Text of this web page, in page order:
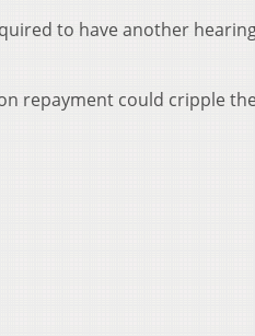
to have another
repayment could cripple